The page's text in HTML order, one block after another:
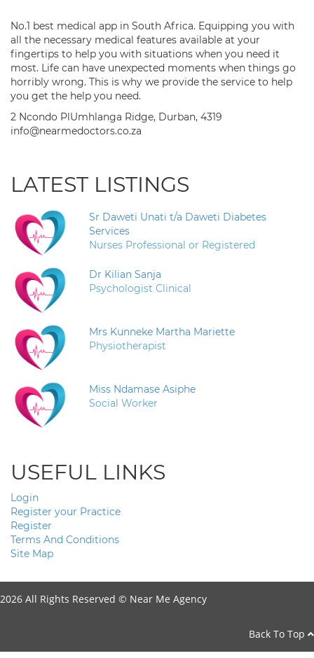
No.1 best medical app in South Africa. Equipping you with
all the necessary medical features available at your
fingertips to help you with situations when you need it
most. Life can have unexpected moments when things go
horribly wrong. This is why we provide the service to help
you get the help you need.
2 Ncondo PlUmhlanga Ridge, Durban, 4319
info@nearmedoctors.co.za
LATEST LISTINGS
Sr Daweti Unati t/a Daweti Diabetes
Services
Nurses Professional or Registered
Dr Kilian Sanja
Psychologist Clinical
Mrs Kunneke Martha Mariette
Physiotherapist
Miss Ndamase Asiphe
Social Worker
USEFUL LINKS
Login
Register your Practice
Register
Terms And Conditions
Site Map
2026 All Rights Reserved © Near Me Agency
Back To Top